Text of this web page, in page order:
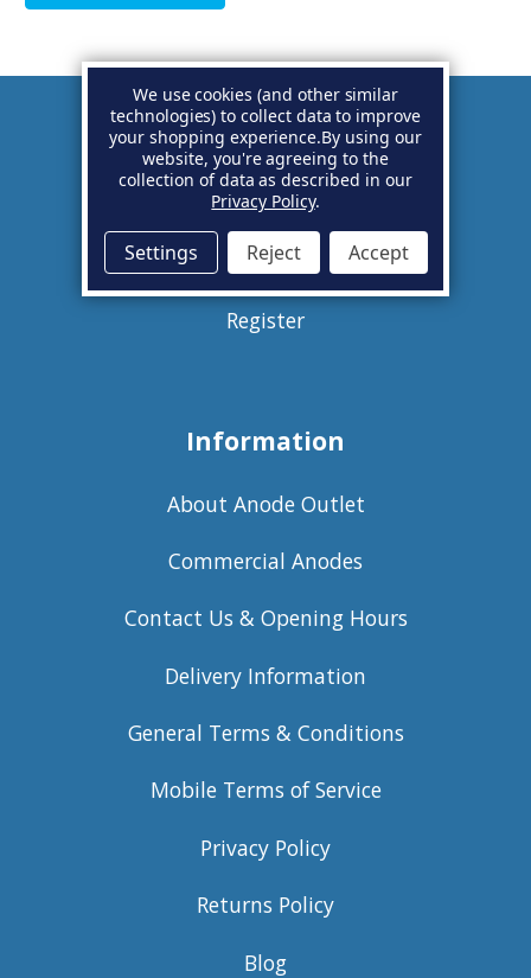
Account
Basket
Sign in
Register
Information
About Anode Outlet
Commercial Anodes
Contact Us & Opening Hours
Delivery Information
General Terms & Conditions
Mobile Terms of Service
Privacy Policy
Returns Policy
Blog
We use cookies (and other similar
technologies) to collect data to improve
your shopping experience.By using our
website, you're agreeing to the
collection of data as described in our
Privacy Policy.
Settings Reject Accept